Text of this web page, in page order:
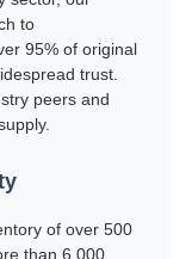
to
95% of original
trust.
peers and
of over 500
than 6,000